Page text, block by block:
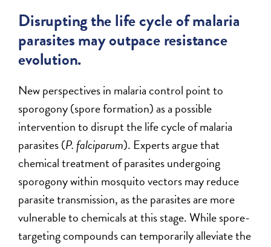
Disrupting the life cycle of malaria
parasites may outpace resistance
evolution.
New perspectives in malaria control point to
sporogony (spore formation) as a possible
intervention to disrupt the life cycle of malaria
parasites (P. falciparum). Experts argue that
chemical treatment of parasites undergoing
sporogony within mosquito vectors may reduce
parasite transmission, as the parasites are more
vulnerable to chemicals at this stage. While spore-
targeting compounds can temporarily alleviate the